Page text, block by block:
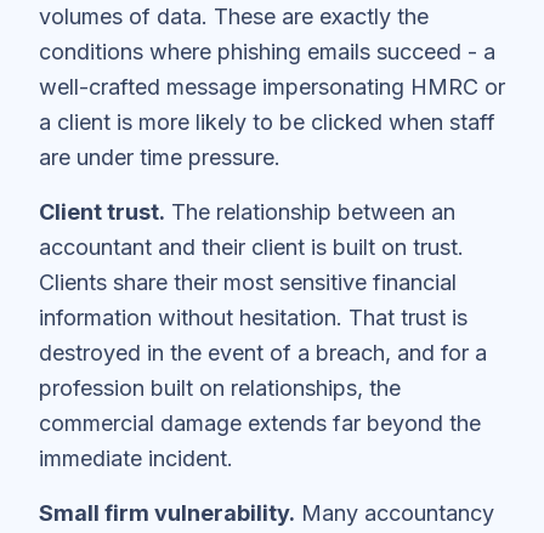
volumes of data. These are exactly the
conditions where phishing emails succeed - a
well-crafted message impersonating HMRC or
a client is more likely to be clicked when staff
are under time pressure.
Client trust. The relationship between an
accountant and their client is built on trust.
Clients share their most sensitive financial
information without hesitation. That trust is
destroyed in the event of a breach, and for a
profession built on relationships, the
commercial damage extends far beyond the
immediate incident.
Small firm vulnerability. Many accountancy